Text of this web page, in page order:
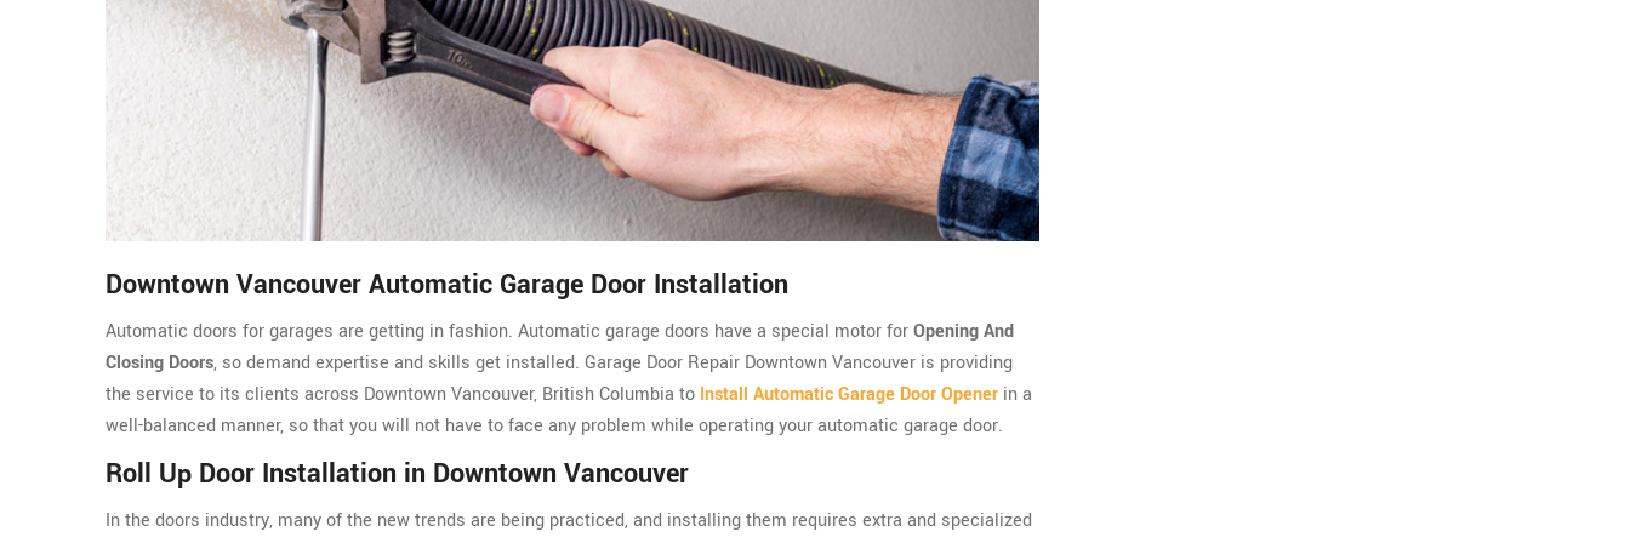
Downtown Vancouver Automatic Garage Door Installation
Automatic doors for garages are getting in fashion. Automatic garage doors have a special motor forOpening And
Closing Doors, so demand expertise and skills get installed. Garage Door Repair Downtown Vancouver is providing
the service to its clients across Downtown Vancouver, British Columbia to Install Automatic Garage Door Opener in a
well-balanced manner, so that you will not have to face any problem while operating your automatic garage door.
Roll Up Door Installation in Downtown Vancouver
In the doors industry, many of the new trends are being practiced, and installing them requires extra and specialized